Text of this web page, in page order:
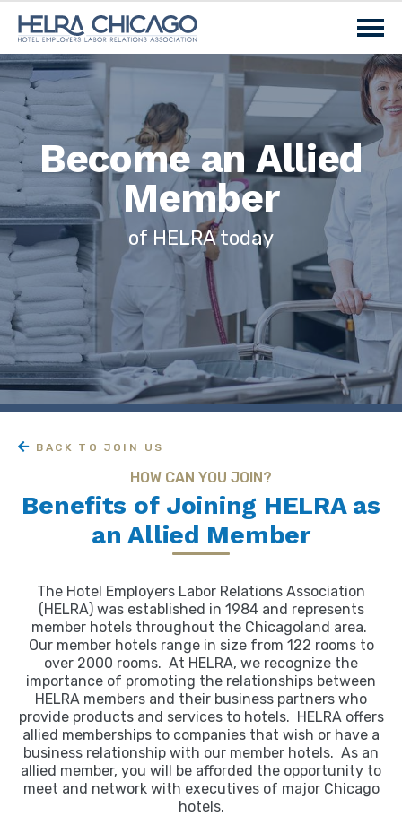
Become an Allied
Member
of HELRA today
BACK TO JOIN US
HOW CAN YOU JOIN?
Benefits of Joining HELRA as
an Allied Member
The Hotel Employers Labor Relations Association
(HELRA) was established in 1984 and represents
member hotels throughout the Chicagoland area.
Our member hotels range in size from 122 rooms to
over 2000 rooms. At HELRA, we recognize the
importance of promoting the relationships between
HELRA members and their business partners who
provide products and services to hotels. HELRA offers
allied memberships to companies that wish or have a
business relationship with our member hotels. As an
allied member, you will be afforded the opportunity to
meet and network with executives of major Chicago
hotels.